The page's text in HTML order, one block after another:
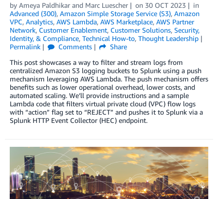
by Ameya Paldhikar and Marc Luescher on 30 OCT 2023
in
Advanced (300), Amazon Simple Storage Service (S3), Amazon
VPC, Analytics, AWS Lambda, AWS Marketplace, AWS Partner
Network, Customer Enablement, Customer Solutions, Security,
Identity, & Compliance, Technical How-to, Thought Leadership
Permalink
Comments
Share
This post showcases a way to filter and stream logs from
centralized Amazon S3 logging buckets to Splunk using a push
mechanism leveraging AWS Lambda. The push mechanism offers
benefits such as lower operational overhead, lower costs, and
automated scaling. We’ll provide instructions and a sample
Lambda code that filters virtual private cloud (VPC) flow logs
with “action” flag set to “REJECT” and pushes it to Splunk via a
Splunk HTTP Event Collector (HEC) endpoint.